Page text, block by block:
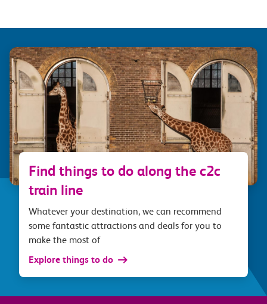
Find things to do along the c2c
train line
Whatever your destination, we can recommend
some fantastic attractions and deals for you to
make the most of
Explore things to do